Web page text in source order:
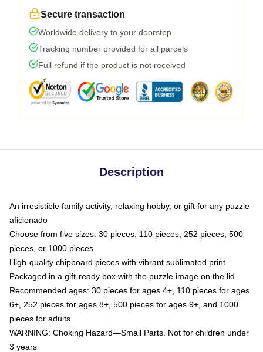
Secure transaction
Worldwide delivery to your doorstep
Tracking number provided for all parcels
Full refund if the product is not received
Description
An irresistible family activity, relaxing hobby, or gift for any puzzle
aficionado
Choose from five sizes: 30 pieces, 110 pieces, 252 pieces, 500
pieces, or 1000 pieces
High-quality chipboard pieces with vibrant sublimated print
Packaged in a gift-ready box with the puzzle image on the lid
Recommended ages: 30 pieces for ages 4+, 110 pieces for ages
6+, 252 pieces for ages 8+, 500 pieces for ages 9+, and 1000
pieces for adults
WARNING: Choking Hazard—Small Parts. Not for children under
3 years